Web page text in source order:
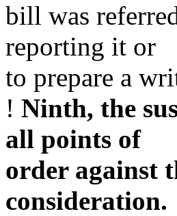
bill was
reporting it or
to prepare a
! Ninth, the
all points of
order against
consideration.